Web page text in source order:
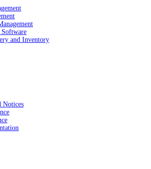
and Inventory
Notices